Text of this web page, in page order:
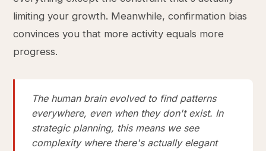
limiting your growth. Meanwhile, confirmation bias
convinces you that more activity equals more
progress.
The human brain evolved to find patterns
everywhere, even when they don't exist. In
strategic planning, this means we see
complexity where there's actually elegant